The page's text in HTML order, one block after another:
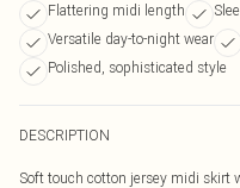
Flattering midi length
Versatile day-to-night wear
Polished, sophisticated style
DESCRIPTION
Soft touch cotton jersey midi skirt